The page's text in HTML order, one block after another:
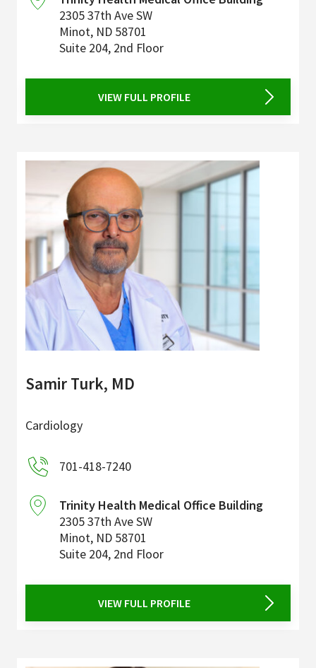
2305 37th Ave SW
Minot, ND 58701
Suite 204, 2nd Floor
VIEW FULL PROFILE
Samir Turk, MD
Cardiology
701-418-7240
Trinity Health Medical Office Building
2305 37th Ave SW
Minot, ND 58701
Suite 204, 2nd Floor
VIEW FULL PROFILE